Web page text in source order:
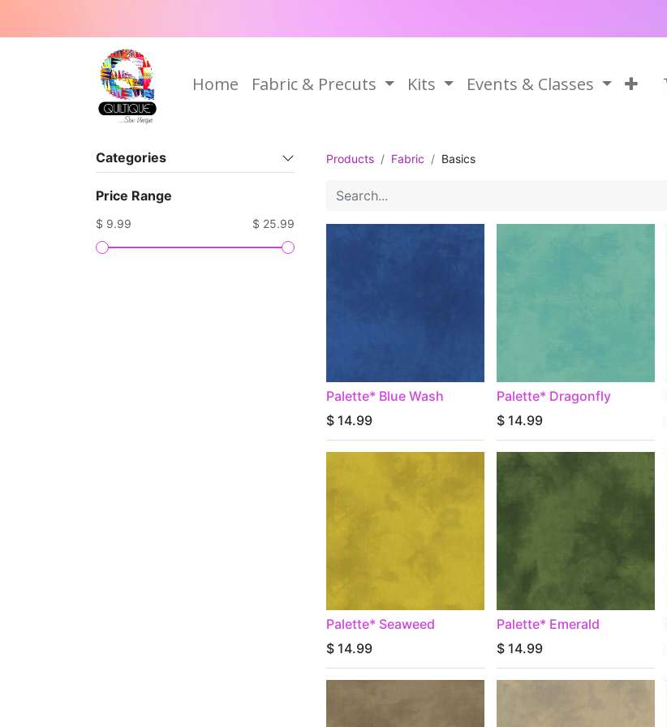
Home Fabric & Precuts Kits Events & Classes
Categories
Price Range
$ 9.99 $ 25.99
Products Fabric Basics
Palette* Blue Wash
$ 14.99
Palette* Dragonfly
$ 14.99
Palette* Seaweed
$ 14.99
Palette* Emerald
$ 14.99